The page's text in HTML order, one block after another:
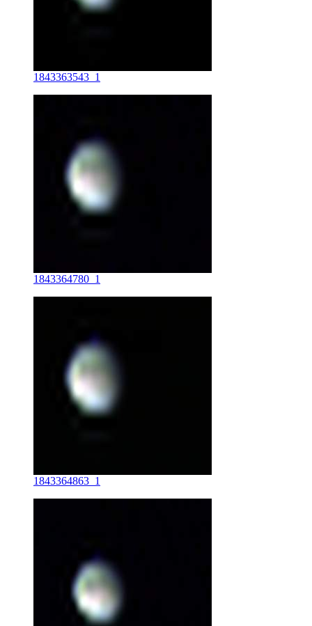
1843363543_1
1843364780_1
1843364863_1